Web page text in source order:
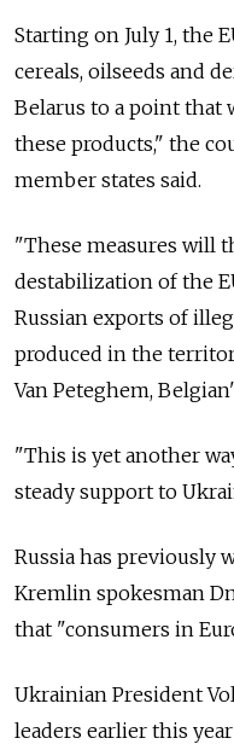
Starting on July 1, the
cereals, oilseeds and
Belarus to a point that
these products," the
member states said.
"These measures will
destabilization of the
Russian exports of
produced in the
Van Peteghem,
"This is yet another
steady support to
Russia has previously
Kremlin spokesman
that "consumers in
Ukrainian President
leaders earlier this